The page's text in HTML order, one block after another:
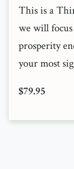
This is a
we will
prosperity
your most
$79.95